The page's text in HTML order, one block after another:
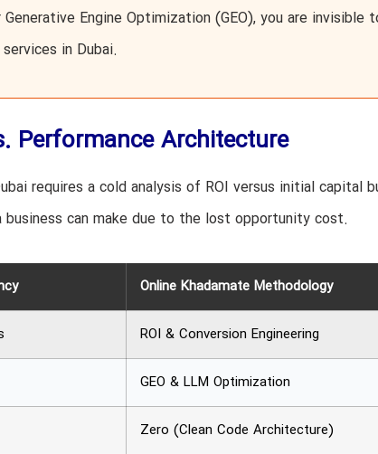
Engine Optimization (GEO), you are invisible
in Dubai.
Performance Architecture
requires a cold analysis of ROI versus initial capital
can make due to the lost opportunity cost.
Online Khadamate Methodology
ROI & Conversion Engineering
GEO & LLM Optimization
Zero (Clean Code Architecture)